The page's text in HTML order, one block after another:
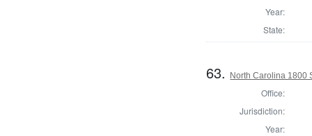
Year:
State:
63. North Carolina 1800
Office:
Jurisdiction:
Year: